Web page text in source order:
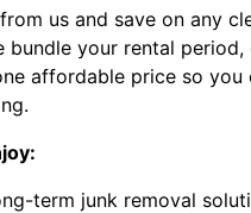
us and save on any
bundle your rental period,
affordable price so you
term junk removal